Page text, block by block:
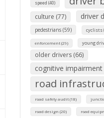
speed (40)
culture (77) driver
pedestrians (59) cyclists
enforcement (29) young
older drivers (66)
cognitive impairment
road
road safety audit (18)
road design (20) road